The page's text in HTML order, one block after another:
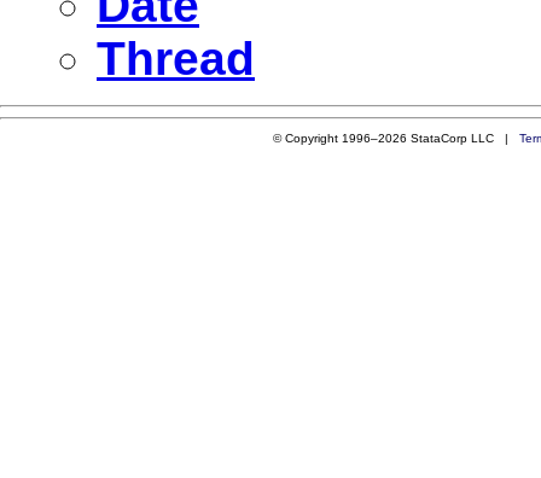
Thread
© Copyright 1996–2026 StataCorp LLC |